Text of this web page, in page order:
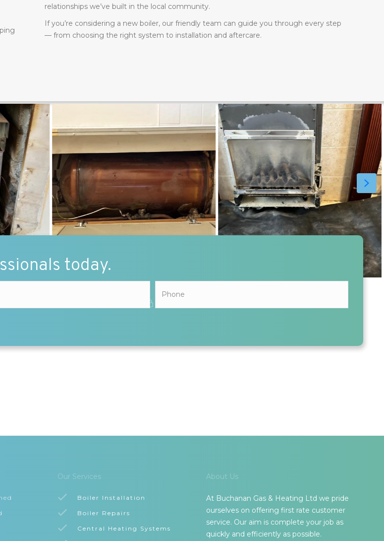
relationships we’ve built in the local community.
If you’re considering a new boiler, our friendly team can guide you through every step
— from choosing the right system to installation and aftercare.
today.
Our Services
Boiler Installation
Boiler Repairs
Central Heating Systems
About Us
At Buchanan Gas & Heating Ltd we pride
ourselves on offering first rate customer
service. Our aim is complete your job as
quickly and efficiently as possible.